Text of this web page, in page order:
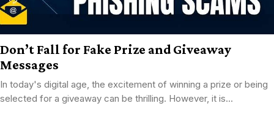
Don’t Fall for Fake Prize and Giveaway
Messages
In today's digital age, the excitement of winning a prize or being
selected for a giveaway can be thrilling. However, it is...